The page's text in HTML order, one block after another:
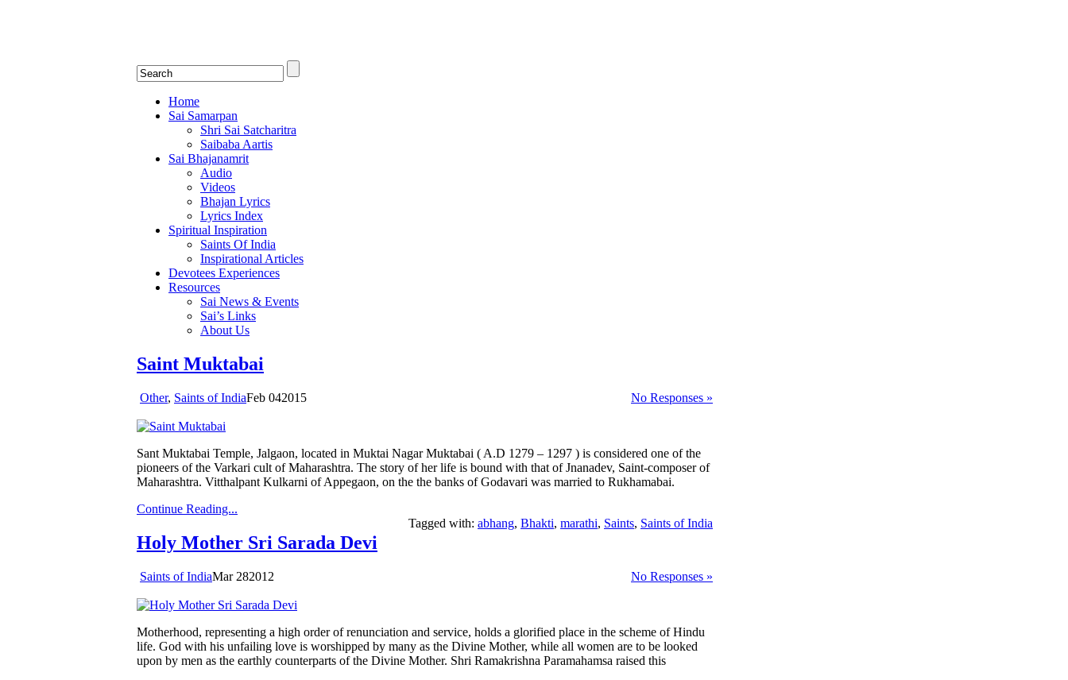
Home
Sai Samarpan
Shri Sai Satcharitra
Saibaba Aartis
Sai Bhajanamrit
Audio
Videos
Bhajan Lyrics
Lyrics Index
Spiritual Inspiration
Saints Of India
Inspirational Articles
Devotees Experiences
Resources
Sai News & Events
Sai’s Links
About Us
Saint Muktabai
Other, Saints of India No Responses »
Feb 042015
Sant Muktabai Temple, Jalgaon, located in Muktai Nagar Muktabai ( A.D 1279 – 1297 ) is considered one of the
pioneers of the Varkari cult of Maharashtra. The story of her life is bound with that of Jnanadev, Saint-composer of
Maharashtra. Vitthalpant Kulkarni of Appegaon, on the the banks of Godavari was married to Rukhamabai.
Continue Reading...
Tagged with: abhang, Bhakti, marathi, Saints, Saints of India
Holy Mother Sri Sarada Devi
Saints of India No Responses »
Mar 282012
Motherhood, representing a high order of renunciation and service, holds a glorified place in the scheme of Hindu
life. God with his unfailing love is worshipped by many as the Divine Mother, while all women are to be looked
upon by men as the earthly counterparts of the Divine Mother. Shri Ramakrishna Paramahamsa raised this